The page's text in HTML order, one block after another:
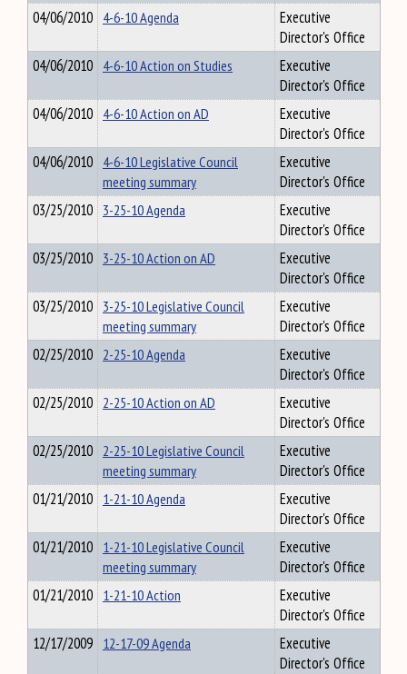
04/06/2010 4-6-10 Agenda
Executive
Director's Office
04/06/2010 4-6-10 Action on Studies
Executive
Director's Office
04/06/2010 4-6-10 Action on AD
Executive
Director's Office
04/06/2010 4-6-10 Legislative Council
meeting summary
Executive
Director's Office
03/25/2010 3-25-10 Agenda
Executive
Director's Office
03/25/2010 3-25-10 Action on AD
Executive
Director's Office
03/25/2010 3-25-10 Legislative Council
meeting summary
Executive
Director's Office
02/25/2010 2-25-10 Agenda
Executive
Director's Office
02/25/2010 2-25-10 Action on AD
Executive
Director's Office
02/25/2010 2-25-10 Legislative Council
meeting summary
Executive
Director's Office
01/21/2010 1-21-10 Agenda
Executive
Director's Office
01/21/2010 1-21-10 Legislative Council
meeting summary
Executive
Director's Office
01/21/2010 1-21-10 Action
Executive
Director's Office
12/17/2009 12-17-09 Agenda
Executive
Director's Office